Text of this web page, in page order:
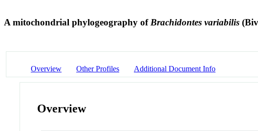
A mitochondrial phylogeography of Brachidontes variabilis
Overview Other Profiles Additional Document Info
Overview